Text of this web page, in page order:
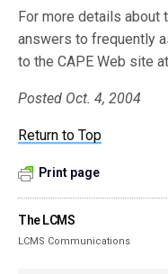
For more details about
answers to frequently
to the CAPE Web site
Posted Oct. 4, 2004
Return to Top
Print page
The LCMS
LCMS Communications